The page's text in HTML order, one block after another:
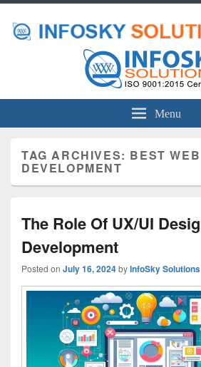
Menu
TAG ARCHIVES: BEST WEB
DEVELOPMENT
The Role Of UX/UI
Development
Posted on July 16, 2024byInfoSky Solutions